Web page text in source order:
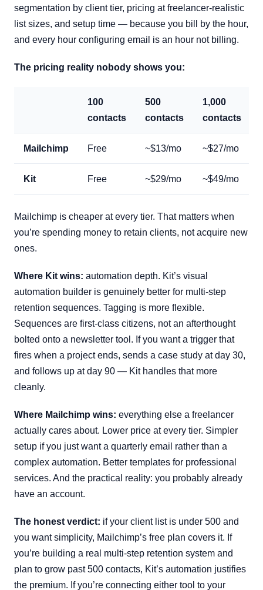
segmentation by client tier, pricing at freelancer-realistic
list sizes, and setup time — because you bill by the hour,
and every hour configuring email is an hour not billing.
The pricing reality nobody shows you:
100
contacts
500
contacts
1,000
contacts
Mailchimp Free ~$13/mo ~$27/mo
Kit Free ~$29/mo ~$49/mo
Mailchimp is cheaper at every tier. That matters when
you’re spending money to retain clients, not acquire new
ones.
Where Kit wins: automation depth. Kit’s visual
automation builder is genuinely better for multi-step
retention sequences. Tagging is more flexible.
Sequences are first-class citizens, not an afterthought
bolted onto a newsletter tool. If you want a trigger that
fires when a project ends, sends a case study at day 30,
and follows up at day 90 — Kit handles that more
cleanly.
Where Mailchimp wins: everything else a freelancer
actually cares about. Lower price at every tier. Simpler
setup if you just want a quarterly email rather than a
complex automation. Better templates for professional
services. And the practical reality: you probably already
have an account.
The honest verdict: if your client list is under 500 and
you want simplicity, Mailchimp’s free plan covers it. If
you’re building a real multi-step retention system and
plan to grow past 500 contacts, Kit’s automation justifies
the premium. If you’re connecting either tool to your